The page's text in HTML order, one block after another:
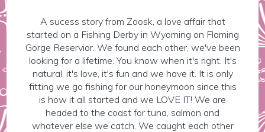
A sucess story from Zoosk, a love affair that
started on a Fishing Derby in Wyoming on Flaming
Gorge Reservior. We found each other, we've been
looking for a lifetime. You know when it's right. It's
natural, it's love, it's fun and we have it. It is only
fitting we go fishing for our honeymoon since this
is how it all started and we LOVE IT! We are
headed to the coast for tuna, salmon and
whatever else we catch. We caught each other